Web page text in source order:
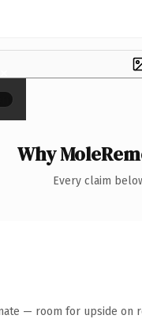
×
Why
Every claim
— room for upside on